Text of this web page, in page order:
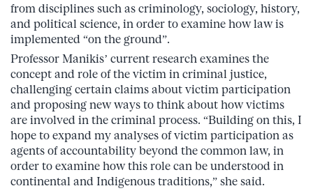
from disciplines such as criminology, sociology, history,
and political science, in order to examine how law is
implemented “on the ground”.
Professor Manikis’ current research examines the
concept and role of the victim in criminal justice,
challenging certain claims about victim participation
and proposing new ways to think about how victims
are involved in the criminal process. “Building on this, I
hope to expand my analyses of victim participation as
agents of accountability beyond the common law, in
order to examine how this role can be understood in
continental and Indigenous traditions,” she said.